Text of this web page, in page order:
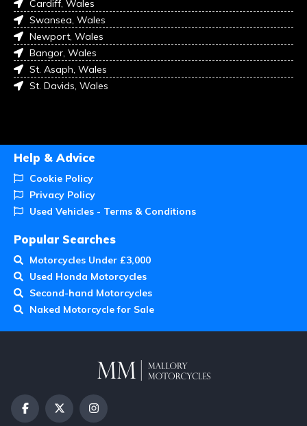
Cardiff, Wales
Swansea, Wales
Newport, Wales
Bangor, Wales
St. Asaph, Wales
St. Davids, Wales
Help & Advice
Cookie Policy
Privacy Policy
Used Vehicles - Terms & Conditions
Popular Searches
Motorcycles Under £3,000
Used Honda Motorcycles
Second-hand Motorcycles
Naked Motorcycle for Sale